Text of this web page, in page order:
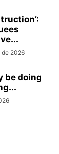
de 2026
be doing